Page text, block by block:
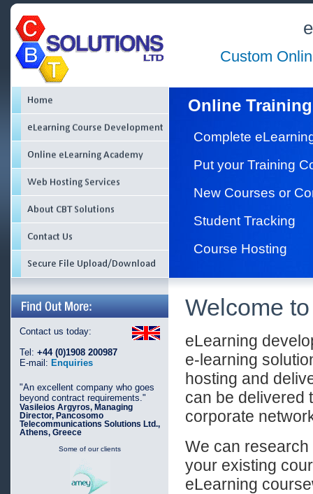
Custom
Online
Complete
Put your Training
New Courses or
Student Tracking
Course Hosting
Contact us today:
Tel: +44 (0)1908 200987
E-mail: Enquiries
"An excellent company who goes
beyond contract requirements."
Vasileios Argyros, Managing
Director, Pancosomo
Telecommunications Solutions Ltd.,
Athens, Greece
Some of our clients
Welcome
eLearning
e-learning
hosting and
can be delivered
corporate
We can
your existing
eLearning